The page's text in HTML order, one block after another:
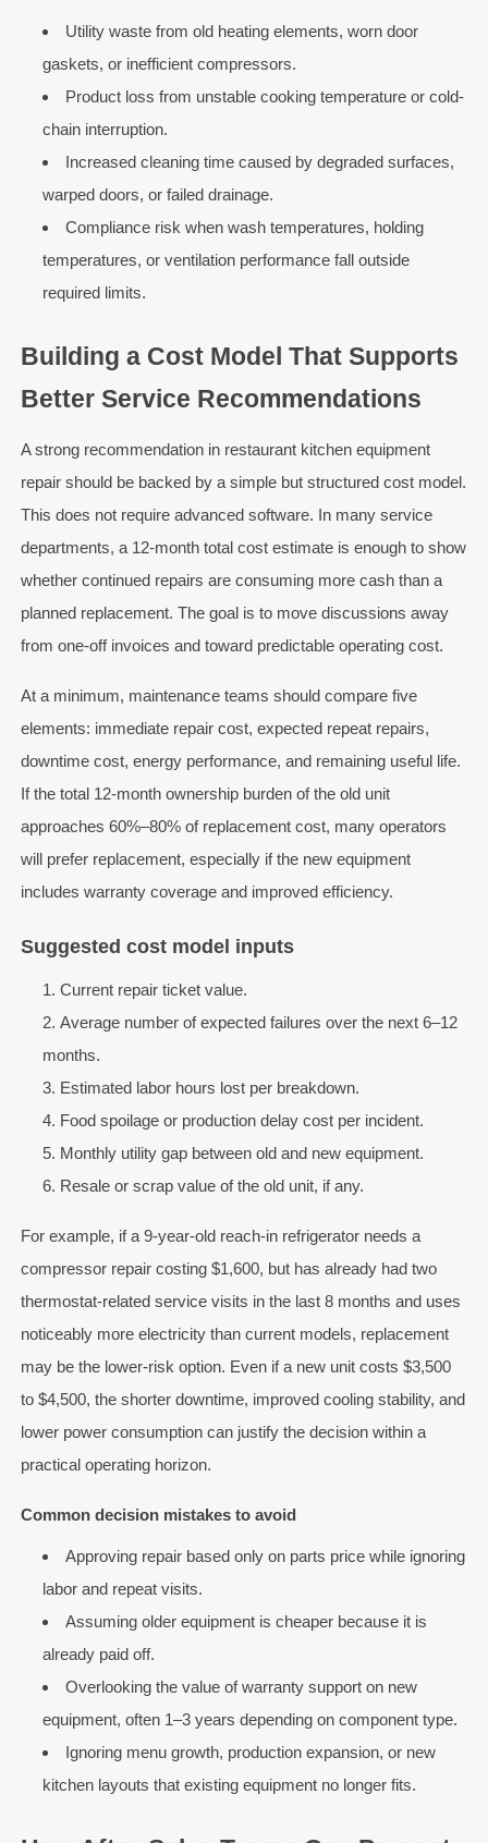
Utility waste from old heating elements, worn door
gaskets, or inefficient compressors.
Product loss from unstable cooking temperature or cold-
chain interruption.
Increased cleaning time caused by degraded surfaces,
warped doors, or failed drainage.
Compliance risk when wash temperatures, holding
temperatures, or ventilation performance fall outside
required limits.
Building a Cost Model That Supports
Better Service Recommendations
A strong recommendation in restaurant kitchen equipment
repair should be backed by a simple but structured cost model.
This does not require advanced software. In many service
departments, a 12-month total cost estimate is enough to show
whether continued repairs are consuming more cash than a
planned replacement. The goal is to move discussions away
from one-off invoices and toward predictable operating cost.
At a minimum, maintenance teams should compare five
elements: immediate repair cost, expected repeat repairs,
downtime cost, energy performance, and remaining useful life.
If the total 12-month ownership burden of the old unit
approaches 60%–80% of replacement cost, many operators
will prefer replacement, especially if the new equipment
includes warranty coverage and improved efficiency.
Suggested cost model inputs
Current repair ticket value.
Average number of expected failures over the next 6–12
months.
Estimated labor hours lost per breakdown.
Food spoilage or production delay cost per incident.
Monthly utility gap between old and new equipment.
Resale or scrap value of the old unit, if any.
For example, if a 9-year-old reach-in refrigerator needs a
compressor repair costing $1,600, but has already had two
thermostat-related service visits in the last 8 months and uses
noticeably more electricity than current models, replacement
may be the lower-risk option. Even if a new unit costs $3,500
to $4,500, the shorter downtime, improved cooling stability, and
lower power consumption can justify the decision within a
practical operating horizon.
Common decision mistakes to avoid
Approving repair based only on parts price while ignoring
labor and repeat visits.
Assuming older equipment is cheaper because it is
already paid off.
Overlooking the value of warranty support on new
equipment, often 1–3 years depending on component type.
Ignoring menu growth, production expansion, or new
kitchen layouts that existing equipment no longer fits.